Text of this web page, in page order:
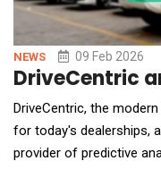
NEWS 09 Feb 2026
DriveCentric
DriveCentric, the
for today's dealerships,
provider of predictive